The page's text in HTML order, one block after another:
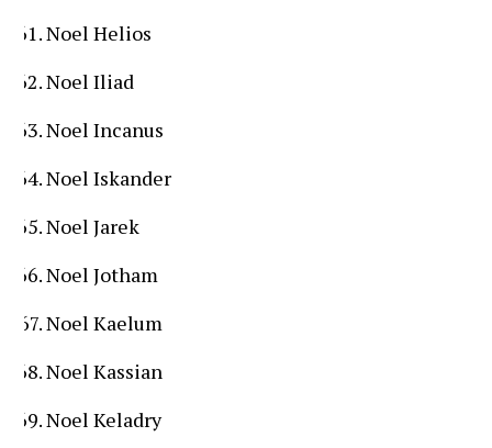
Noel Helios
Noel Iliad
Noel Incanus
Noel Iskander
Noel Jarek
Noel Jotham
Noel Kaelum
Noel Kassian
Noel Keladry